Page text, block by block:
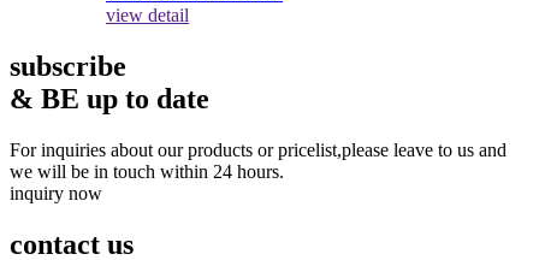
view detail
subscribe
& BE up to date
For inquiries about our products or pricelist,please leave to us and
we will be in touch within 24 hours.
inquiry now
contact us